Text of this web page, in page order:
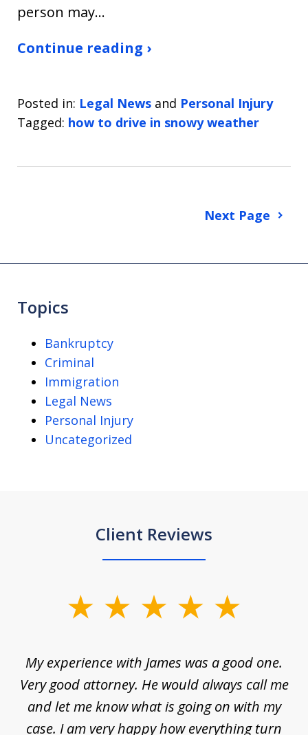
person may…
Continue reading ›
Posted in: Legal News and Personal Injury
Tagged: how to drive in snowy weather
Next Page
Topics
Bankruptcy
Criminal
Immigration
Legal News
Personal Injury
Uncategorized
Client Reviews
My experience with James was a good one.
Very good attorney. He would always call me
and let me know what is going on with my
case. I am very happy how everything turn